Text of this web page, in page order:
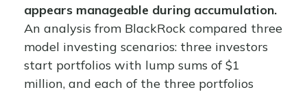
appears manageable during accumulation.
An analysis from BlackRock compared three
model investing scenarios: three investors
start portfolios with lump sums of $1
million, and each of the three portfolios